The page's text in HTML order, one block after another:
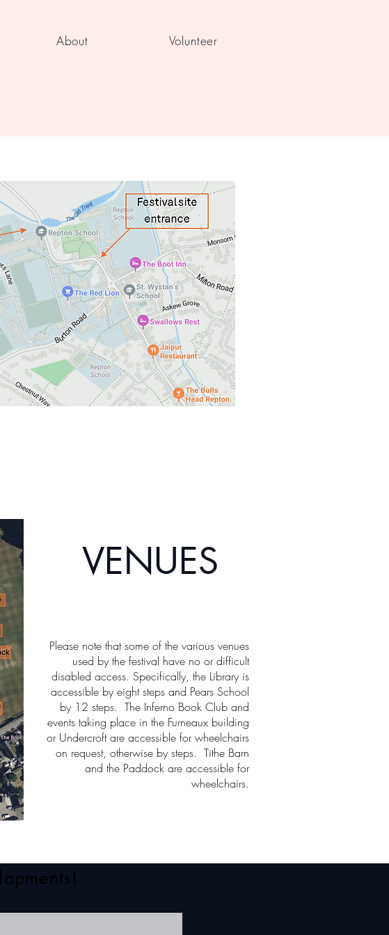
About Volunteer
VENUES
Please note that some of the various venues
used by the festival have no or difficult
disabled access. Specifically, the Library is
accessible by eight steps and Pears School
by 12 steps. The Inferno Book Club and
events taking place in the Furneaux building
or Undercroft are accessible for wheelchairs
on request, otherwise by steps. Tithe Barn
and the Paddock are accessible for
wheelchairs.